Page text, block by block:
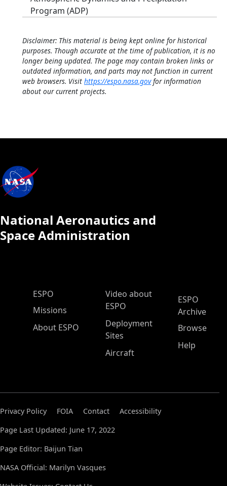
Program (ADP)
Disclaimer: This material is being kept online for historical
purposes. Though accurate at the time of publication, it is no
longer being updated. The page may contain broken links or
outdated information, and parts may not function in current
web browsers. Visit https://espo.nasa.govfor information
about our current projects.
National Aeronautics and
Space Administration
ESPO Main Menu
ESPO
Missions
About ESPO
Video about
ESPO
Deployment
Sites
Aircraft
ESPO
Archive
Browse
Help
Privacy Policy FOIA Contact
Accessibility
Page Last Updated: June 17, 2022
Page Editor: Baijun Tian
NASA Official: Marilyn Vasques